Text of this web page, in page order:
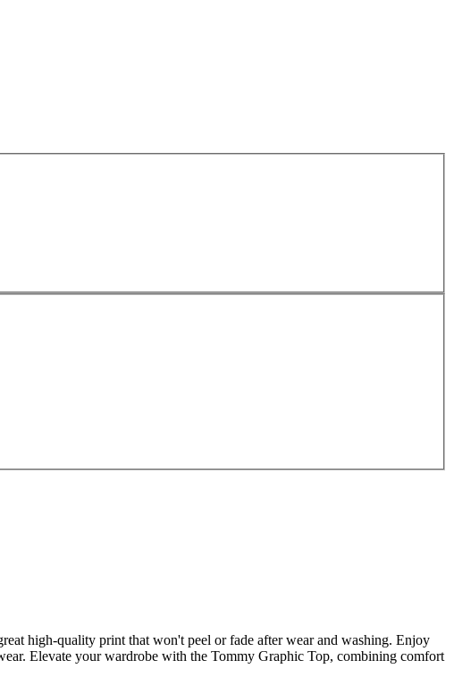
high-quality print that won't peel or fade after wear and washing. Enjoy
Elevate your wardrobe with the Tommy Graphic Top, combining comfort